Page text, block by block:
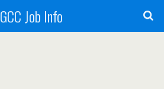
GCC Job Info